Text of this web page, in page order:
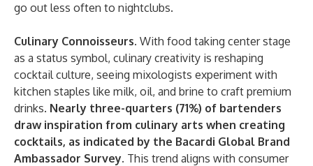
go out less often to nightclubs.
Culinary Connoisseurs. With food taking center stage
as a status symbol, culinary creativity is reshaping
cocktail culture, seeing mixologists experiment with
kitchen staples like milk, oil, and brine to craft premium
drinks. Nearly three-quarters (71%) of bartenders
draw inspiration from culinary arts when creating
cocktails, as indicated by the Bacardi Global Brand
Ambassador Survey. This trend aligns with consumer